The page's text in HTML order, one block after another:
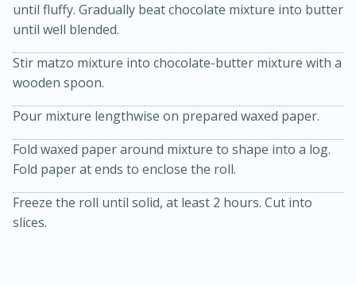
until fluffy. Gradually beat chocolate mixture into butter
until well blended.
Stir matzo mixture into chocolate-butter mixture with a
wooden spoon.
Pour mixture lengthwise on prepared waxed paper.
Fold waxed paper around mixture to shape into a log.
Fold paper at ends to enclose the roll.
Freeze the roll until solid, at least 2 hours. Cut into
slices.